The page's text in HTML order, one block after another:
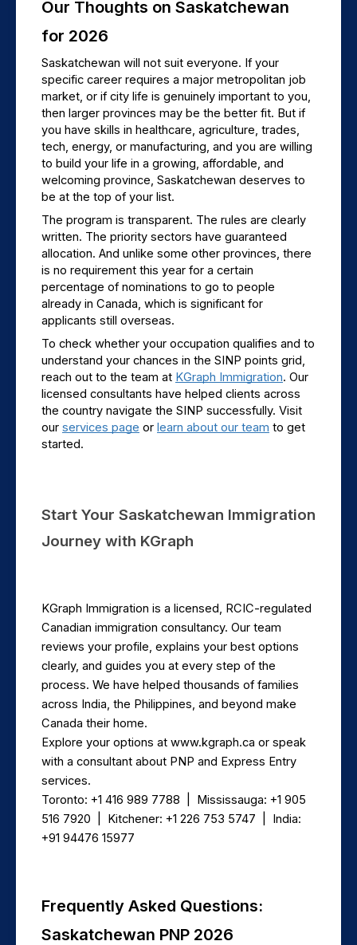
Our Thoughts on Saskatchewan
for 2026
Saskatchewan will not suit everyone. If your
specific career requires a major metropolitan job
market, or if city life is genuinely important to you,
then larger provinces may be the better fit. But if
you have skills in healthcare, agriculture, trades,
tech, energy, or manufacturing, and you are willing
to build your life in a growing, affordable, and
welcoming province, Saskatchewan deserves to
be at the top of your list.
The program is transparent. The rules are clearly
written. The priority sectors have guaranteed
allocation. And unlike some other provinces, there
is no requirement this year for a certain
percentage of nominations to go to people
already in Canada, which is significant for
applicants still overseas.
To check whether your occupation qualifies and to
understand your chances in the SINP points grid,
reach out to the team at KGraph Immigration. Our
licensed consultants have helped clients across
the country navigate the SINP successfully. Visit
our services page or learn about our team to get
started.
Start Your Saskatchewan Immigration
Journey with KGraph
KGraph Immigration is a licensed, RCIC-regulated
Canadian immigration consultancy. Our team
reviews your profile, explains your best options
clearly, and guides you at every step of the
process. We have helped thousands of families
across India, the Philippines, and beyond make
Canada their home.
Explore your options at www.kgraph.ca or speak
with a consultant about PNP and Express Entry
services.
Toronto: +1 416 989 7788  |  Mississauga: +1 905
516 7920  |  Kitchener: +1 226 753 5747  |  India:
+91 94476 15977
Frequently Asked Questions:
Saskatchewan PNP 2026